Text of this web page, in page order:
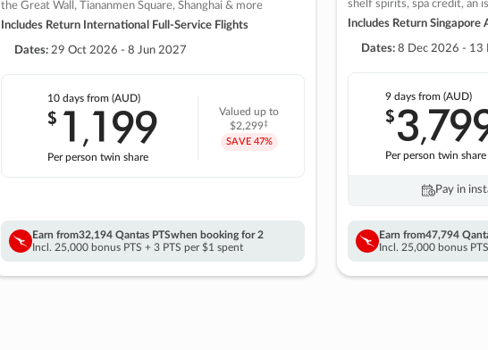
the Great Wall, Tiananmen Square, Shanghai & more
Includes Return International Full-Service Flights
Dates: 29 Oct 2026 - 8 Jun 2027
10 daysfrom (AUD)
$ 1 ,199
Per person twin share
Valued up to
$2,299‡
SAVE 47%
Earn from32,194 Qantas PTSwhen booking for 2
Incl. 25,000 bonus PTS + 3 PTS per $1 spent
shelf spirits, spa credit, an
Includes Return Singapore
Dates: 8 Dec 2026 - 13
9 daysfrom (AUD)
$3,
Per person twin share
Pay in
Earn from47,794
Incl. 25,000 bonus